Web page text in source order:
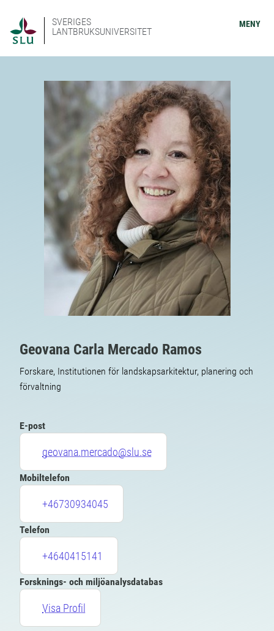
SVERIGES
LANTBRUKSUNIVERSITET
MENY
Geovana Carla Mercado Ramos
Forskare, Institutionen för landskapsarkitektur, planering och
förvaltning
E-post
geovana.mercado@slu.se
Mobiltelefon
+46730934045
Telefon
+4640415141
Forsknings- och miljöanalysdatabas
Visa Profil